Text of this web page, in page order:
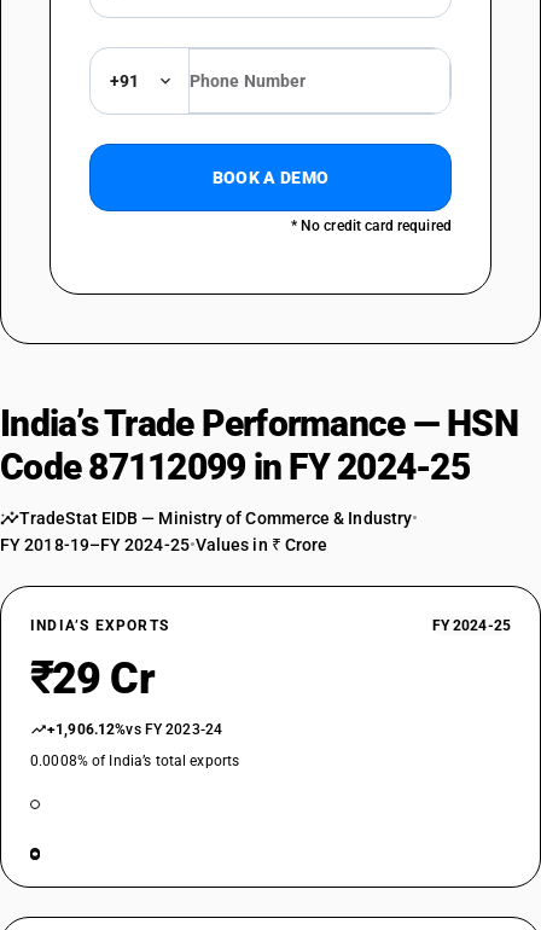
+91
BOOK A DEMO
* No credit card required
India’s Trade Performance — HSN
Code 87112099 in FY 2024-25
TradeStat EIDB — Ministry of Commerce & Industry•
FY 2018-19–FY 2024-25•Values in ₹ Crore
INDIA’S EXPORTS FY 2024-25
₹29 Cr
+1,906.12%vs FY 2023-24
0.0008% of India’s total exports